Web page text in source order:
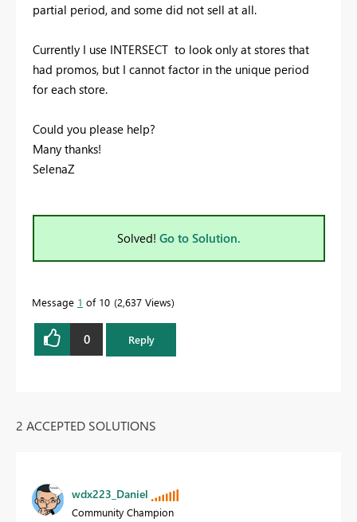
partial period, and some did not sell at all.
Currently I use INTERSECT to look only at stores that
had promos, but I cannot factor in the unique period
for each store.
Could you please help?
Many thanks!
SelenaZ
Solved! Go to Solution.
Message 1 of 10 2,637 Views
0 Reply
2 ACCEPTED SOLUTIONS
wdx223_Daniel
Community Champion